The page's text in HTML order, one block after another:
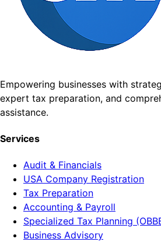
Empowering businesses with
expert tax preparation, and
assistance.
Services
Audit & Financials
USA Company Registration
Tax Preparation
Accounting & Payroll
Specialized Tax Planning
Business Advisory